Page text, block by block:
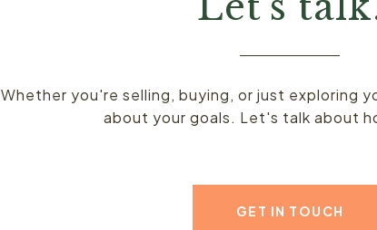
Whether you're selling, buying, or just exploring
about your goals. Let's talk about
GET IN TOUCH